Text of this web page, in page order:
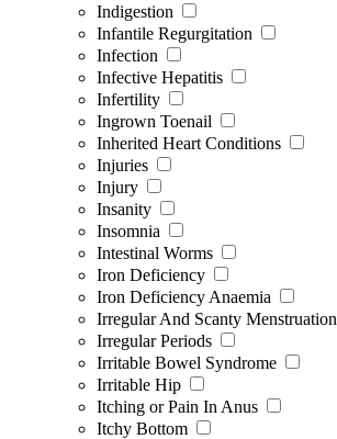
Indigestion
Infantile Regurgitation
Infection
Infective Hepatitis
Infertility
Ingrown Toenail
Inherited Heart Conditions
Injuries
Injury
Insanity
Insomnia
Intestinal Worms
Iron Deficiency
Iron Deficiency Anaemia
Irregular And Scanty Menstruation
Irregular Periods
Irritable Bowel Syndrome
Irritable Hip
Itching or Pain In Anus
Itchy Bottom